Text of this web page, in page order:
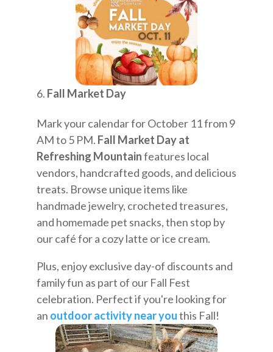
Fall Market Day
Mark your calendar for October 11 from 9
AM to 5 PM. Fall Market Day at
Refreshing Mountainfeatures local
vendors, handcrafted goods, and delicious
treats. Browse unique items like
handmade jewelry, crocheted treasures,
and homemade pet snacks, then stop by
our café for a cozy latte or ice cream.
Plus, enjoy exclusive day-of discounts and
family fun as part of our Fall Fest
celebration. Perfect if you're looking for
an outdoor activity near youthis Fall!